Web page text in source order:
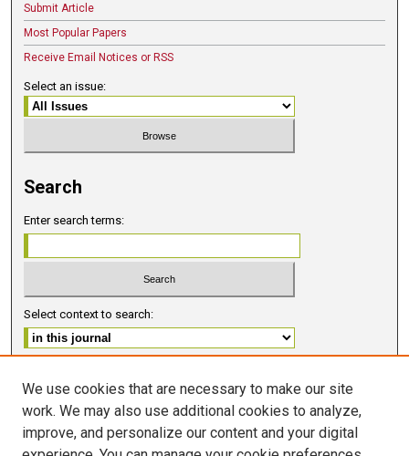
Submit Article
Most Popular Papers
Receive Email Notices or RSS
Select an issue:
Search
Enter search terms:
Select context to search:
ISSN 2578-6091 (PRINT)
ISSN 2578-6105 (ONLINE)
We use cookies that are necessary to make our site
work. We may also use additional cookies to analyze,
improve, and personalize our content and your digital